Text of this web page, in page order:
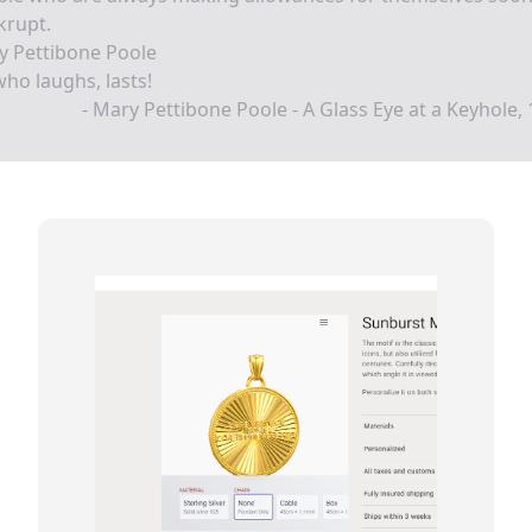
Pettibone Poole
laughs, lasts!
- Mary Pettibone Poole - A Glass Eye at a Keyhole,